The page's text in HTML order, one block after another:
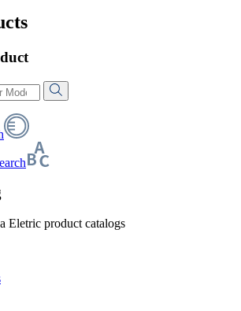
Eletric product catalogs